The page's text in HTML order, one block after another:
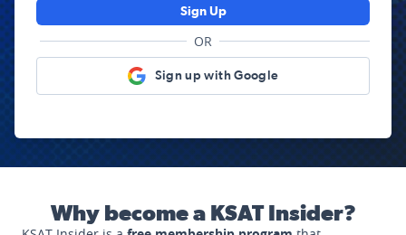
Sign Up
OR
Sign up with Google
Why become a KSAT Insider?